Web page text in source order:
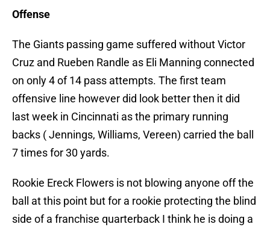
Offense
The Giants passing game suffered without Victor
Cruz and Rueben Randle as Eli Manning connected
on only 4 of 14 pass attempts. The first team
offensive line however did look better then it did
last week in Cincinnati as the primary running
backs ( Jennings, Williams, Vereen) carried the ball
7 times for 30 yards.
Rookie Ereck Flowers is not blowing anyone off the
ball at this point but for a rookie protecting the blind
side of a franchise quarterback I think he is doing a